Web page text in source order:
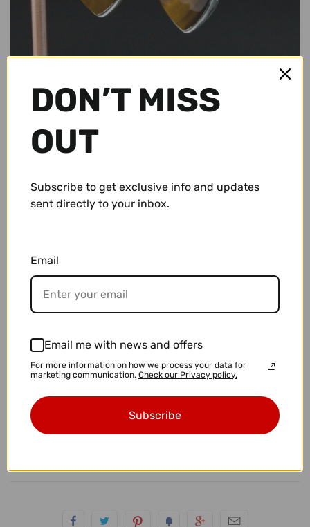
Conch Pegs / Conch Plugs
Standard Earrings
Bracelets
Sale
10g (2.5mm)
Wholesale
$ 57.95 USD
• Sterling Yellow Tiger Eye Earrings
• These measure approximately 23mm x 15mm
• These are standard 20g earrings.
DON’T MISS
OUT
Subscribe to get exclusive info and updates
sent directly to your inbox.
Email
Email me with news and offers
For more information on how we process your data for
marketing communication. Check our Privacy policy.
Subscribe